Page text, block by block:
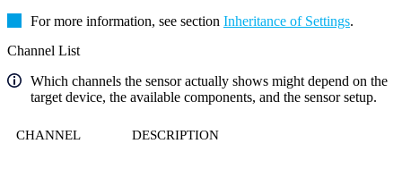
For more information, see section Inheritance of Settings.
Channel List
Which channels the sensor actually shows might depend on the
target device, the available components, and the sensor setup.
CHANNEL DESCRIPTION